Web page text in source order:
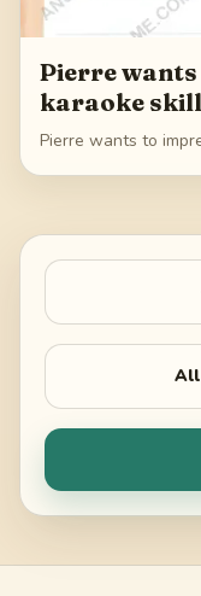
Pierre
karaoke
Pierre wants to
All